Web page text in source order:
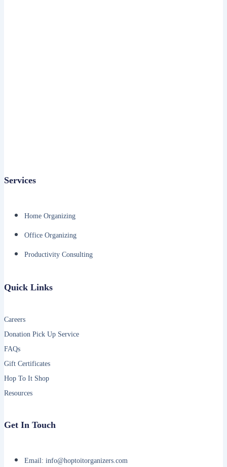
Services
Home Organizing
Office Organizing
Productivity Consulting
Quick Links
Careers
Donation Pick Up Service
FAQs
Gift Certificates
Hop To It Shop
Resources
Get In Touch
Email: info@hoptoitorganizers.com